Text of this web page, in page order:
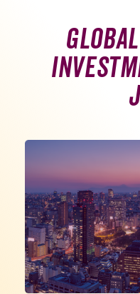
Grow Your
Enhance Your
About WEDC
Programs &
SEARCH
FOR: